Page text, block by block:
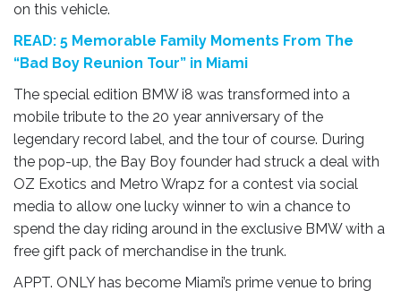
on this vehicle.
READ: 5 Memorable Family Moments From The
“Bad Boy Reunion Tour” in Miami
The special edition BMW i8 was transformed into a
mobile tribute to the 20 year anniversary of the
legendary record label, and the tour of course. During
the pop-up, the Bay Boy founder had struck a deal with
OZ Exotics and Metro Wrapz for a contest via social
media to allow one lucky winner to win a chance to
spend the day riding around in the exclusive BMW with a
free gift pack of merchandise in the trunk.
APPT. ONLY has become Miami’s prime venue to bring